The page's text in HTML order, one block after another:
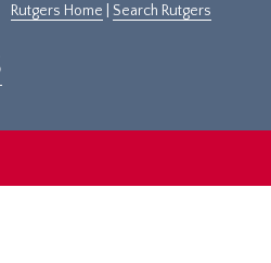
Rutgers Home Search Rutgers